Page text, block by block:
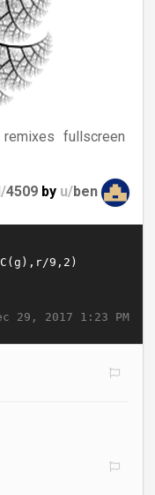
remixes fullscreen
4509 by u/ben
29, 2017 1:23 PM